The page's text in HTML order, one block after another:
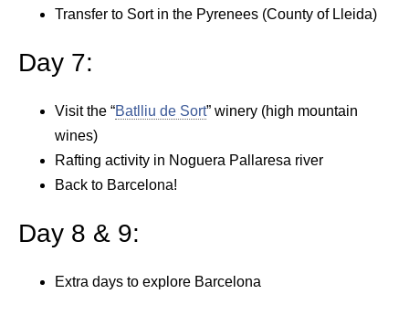
Transfer to Sort in the Pyrenees (County of Lleida)
Day 7:
Visit the “Batlliu de Sort” winery (high mountain
wines)
Rafting activity in Noguera Pallaresa river
Back to Barcelona!
Day 8 & 9:
Extra days to explore Barcelona